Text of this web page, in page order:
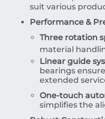
suit various
Performance &
Three rotation
material
Linear guide
bearings
extended
One-touch
simplifies the